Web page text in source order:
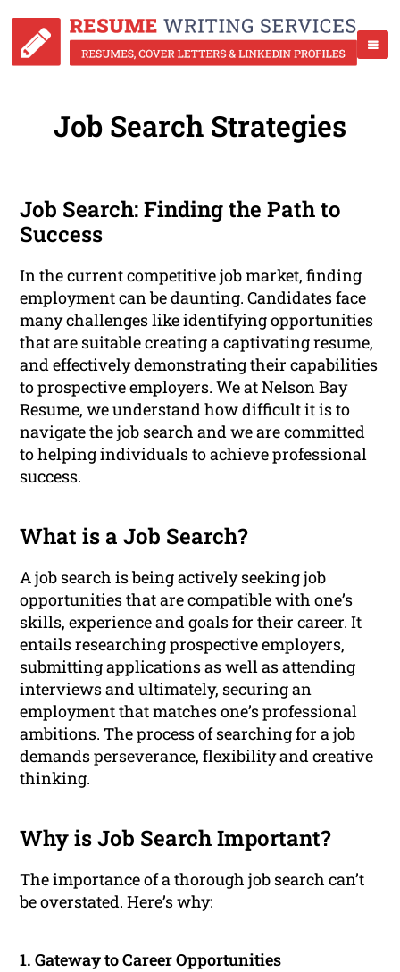
Job Search Strategies
Job Search: Finding the Path to
Success
In the current competitive job market, finding
employment can be daunting. Candidates face
many challenges like identifying opportunities
that are suitable creating a captivating resume,
and effectively demonstrating their capabilities
to prospective employers. We at Nelson Bay
Resume, we understand how difficult it is to
navigate the job search and we are committed
to helping individuals to achieve professional
success.
What is a Job Search?
A job search is being actively seeking job
opportunities that are compatible with one’s
skills, experience and goals for their career. It
entails researching prospective employers,
submitting applications as well as attending
interviews and ultimately, securing an
employment that matches one’s professional
ambitions. The process of searching for a job
demands perseverance, flexibility and creative
thinking.
Why is Job Search Important?
The importance of a thorough job search can’t
be overstated. Here’s why:
1. Gateway to Career Opportunities